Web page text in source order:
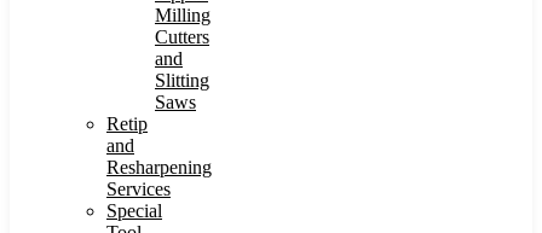
Milling
Cutters
and
Slitting
Saws
Retip
and
Resharpening
Services
Special